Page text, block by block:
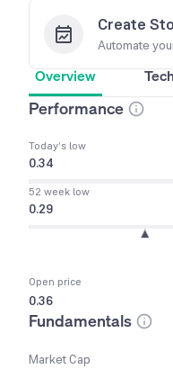
Create
Automate
Overview
Performance
Today’s low
0.34
52 week low
0.29
Open price
0.36
Fundamentals
Market Cap